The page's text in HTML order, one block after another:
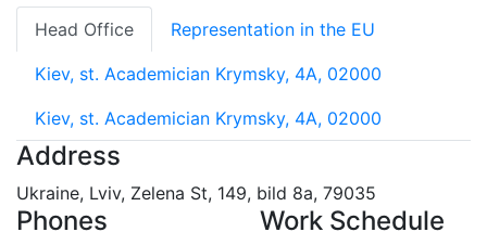
Head Office Representation in the EU
Kiev, st. Academician Krymsky, 4A, 02000
Kiev, st. Academician Krymsky, 4A, 02000
Address
Ukraine, Lviv, Zelena St, 149, bild 8a, 79035
Phones Work Schedule